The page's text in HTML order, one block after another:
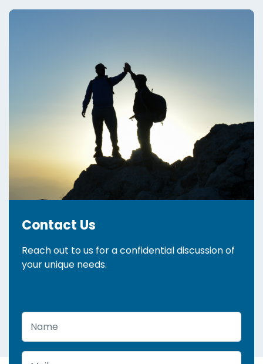
Contact Us
Reach out to us for a confidential discussion of
your unique needs.